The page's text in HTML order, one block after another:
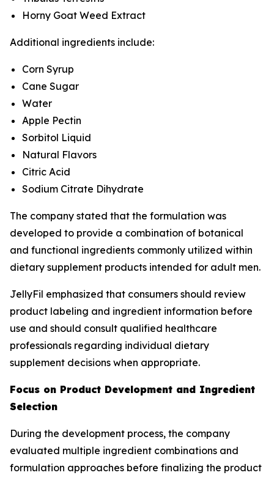
Horny Goat Weed Extract
Additional ingredients include:
Corn Syrup
Cane Sugar
Water
Apple Pectin
Sorbitol Liquid
Natural Flavors
Citric Acid
Sodium Citrate Dihydrate
The company stated that the formulation was
developed to provide a combination of botanical
and functional ingredients commonly utilized within
dietary supplement products intended for adult men.
JellyFil emphasized that consumers should review
product labeling and ingredient information before
use and should consult qualified healthcare
professionals regarding individual dietary
supplement decisions when appropriate.
Focus on Product Development and Ingredient
Selection
During the development process, the company
evaluated multiple ingredient combinations and
formulation approaches before finalizing the product